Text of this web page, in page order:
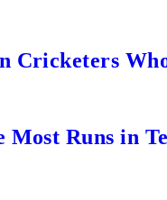
Cricketers
Most Runs in